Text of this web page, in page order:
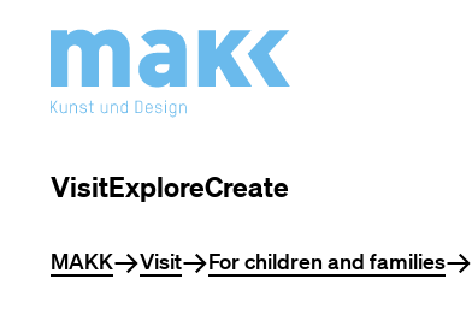
VisitExploreCreate
You are here
MAKK Visit For children and families